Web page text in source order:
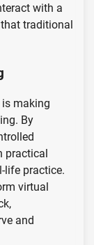
with a
traditional
is making
By
practical
life practice.
virtual
and